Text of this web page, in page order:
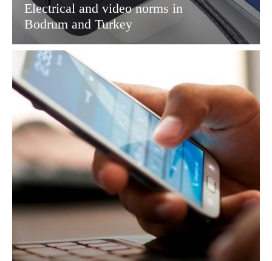
Electrical and video norms in
Bodrum and Turkey